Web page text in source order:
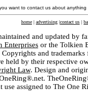
want to contact us about
home | advertising |contact us |
and updated by
Enterprisesor the Tolkien
and
held by their respective
Law. Design and
use assigned to The One